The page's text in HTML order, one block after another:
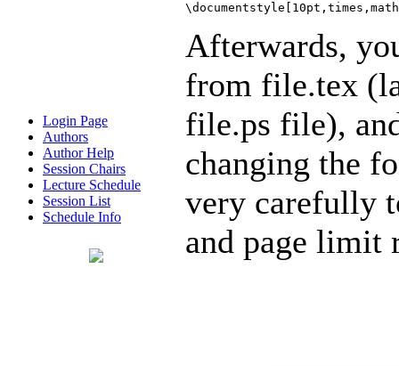
Login Page
Authors
Author Help
Session Chairs
Lecture Schedule
Session List
Schedule Info
Afterwards,
from file.tex
file.ps file),
changing the
very carefully
and page limit